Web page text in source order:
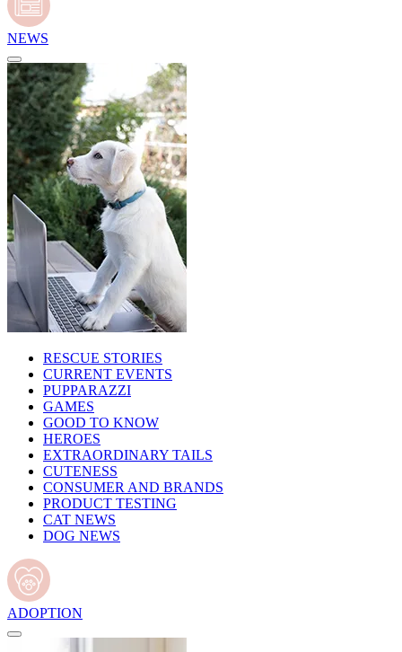
NEWS
RESCUE STORIES
CURRENT EVENTS
PUPPARAZZI
GAMES
GOOD TO KNOW
HEROES
EXTRAORDINARY TAILS
CUTENESS
CONSUMER AND BRANDS
PRODUCT TESTING
CAT NEWS
DOG NEWS
ADOPTION